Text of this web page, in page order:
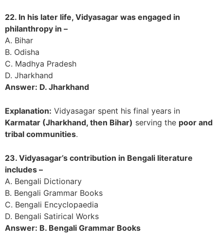
22. In his later life, Vidyasagar was engaged in
philanthropy in –
A. Bihar
B. Odisha
C. Madhya Pradesh
D. Jharkhand
Answer: D. Jharkhand
Explanation: Vidyasagar spent his final years in
Karmatar (Jharkhand, then Bihar) serving the poor and
tribal communities.
23. Vidyasagar’s contribution in Bengali literature
includes –
A. Bengali Dictionary
B. Bengali Grammar Books
C. Bengali Encyclopaedia
D. Bengali Satirical Works
Answer: B. Bengali Grammar Books